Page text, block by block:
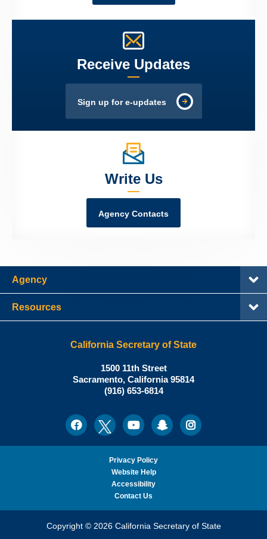
Receive Updates
Sign up for e-updates
Write Us
Agency Contacts
Agency
Resources
California Secretary of State
Shirley
N.
Weber,
California
Secretary
of
State
1500 11th Street
Sacramento, California95814
Office:
(916) 653-6814
FacebookTwitterYoutubeSnapchatInstagram
Privacy Policy
Website Help
Accessibility
Contact Us
Copyright © 2026 California Secretary of State